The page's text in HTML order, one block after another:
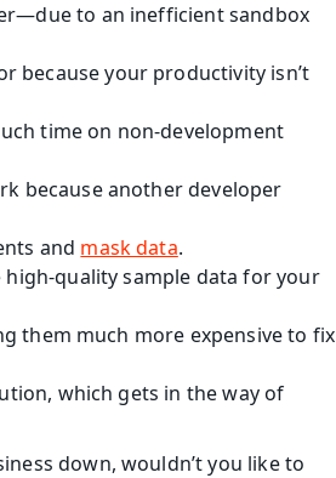
to an inefficient sandbox
because your productivity isn’t
time on non-development
because another developer
and mask data.
high-quality sample data for your
them much more expensive to fix
which gets in the way of
down, wouldn’t you like to